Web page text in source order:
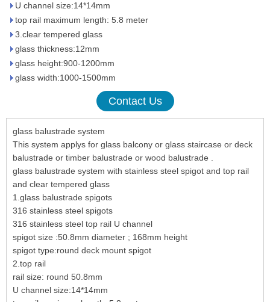
U channel size:14*14mm
top rail maximum length: 5.8 meter
3.clear tempered glass
glass thickness:12mm
glass height:900-1200mm
glass width:1000-1500mm
Contact Us
glass balustrade system
This system applys for glass balcony or glass staircase or deck
balustrade or timber balustrade or wood balustrade .
glass balustrade system with stainless steel spigot and top rail
and clear tempered glass
1.glass balustrade spigots
316 stainless steel spigots
316 stainless steel top rail U channel
spigot size :50.8mm diameter ; 168mm height
spigot type:round deck mount spigot
2.top rail
rail size: round 50.8mm
U channel size:14*14mm